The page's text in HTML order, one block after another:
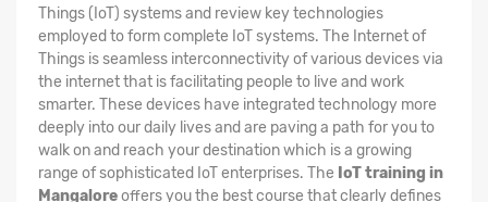
Things (IoT) systems and review key technologies
employed to form complete IoT systems. The Internet of
Things is seamless interconnectivity of various devices via
the internet that is facilitating people to live and work
smarter. These devices have integrated technology more
deeply into our daily lives and are paving a path for you to
walk on and reach your destination which is a growing
range of sophisticated IoT enterprises. The IoT training in
Mangaloreoffers you the best course that clearly defines